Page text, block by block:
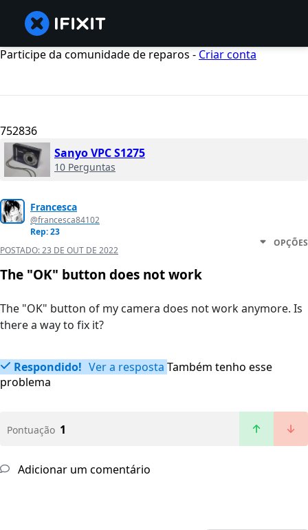
Participe da comunidade de reparos - Criar conta
752836
Sanyo VPC S1275
10 Perguntas
Francesca
@francesca84102
Rep: 23
POSTADO:23 DE OUT DE 2022
OPÇÕES
The "OK" button does not work
The "OK" button of my camera does not work anymore. Is
there a way to fix it?
Respondido! Ver a resposta Também tenho esse
problema
Pontuação 1
Adicionar um comentário